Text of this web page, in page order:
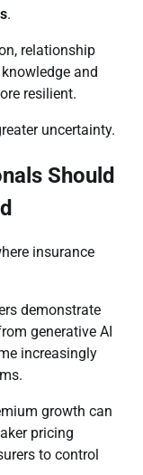
.
relationship
and
resilient.
uncertainty.
Should
insurance
demonstrate
generative AI
increasingly
growth can
pricing
to control